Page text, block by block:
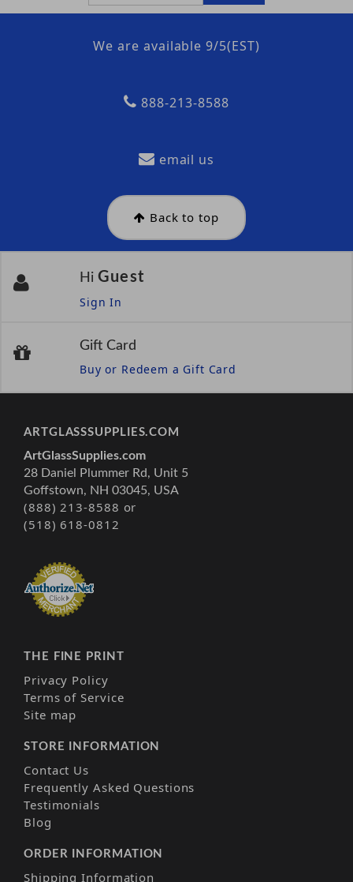
We are available 9/5(EST)
888-213-8588
email us
Back to top
Hi Guest
Sign In
Gift Card
Buy or Redeem a Gift Card
ARTGLASSSUPPLIES.COM
ArtGlassSupplies.com
28 Daniel Plummer Rd, Unit 5
Goffstown, NH 03045, USA
(888) 213-8588 or
(518) 618-0812
THE FINE PRINT
Privacy Policy
Terms of Service
Site map
STORE INFORMATION
Contact Us
Frequently Asked Questions
Testimonials
Blog
ORDER INFORMATION
Shipping Information